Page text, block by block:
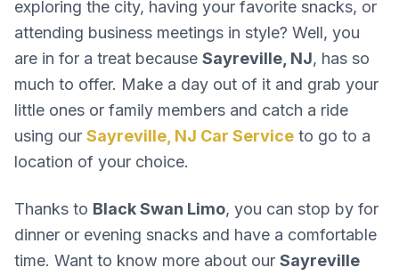
exploring the city, having your favorite snacks, or
attending business meetings in style? Well, you
are in for a treat because Sayreville, NJ, has so
much to offer. Make a day out of it and grab your
little ones or family members and catch a ride
using our Sayreville, NJ Car Service to go to a
location of your choice.
Thanks to Black Swan Limo, you can stop by for
dinner or evening snacks and have a comfortable
time. Want to know more about our Sayreville